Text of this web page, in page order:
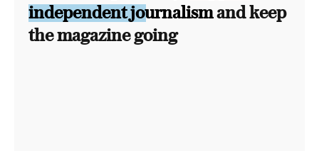
independent journalismand keep
the magazine going